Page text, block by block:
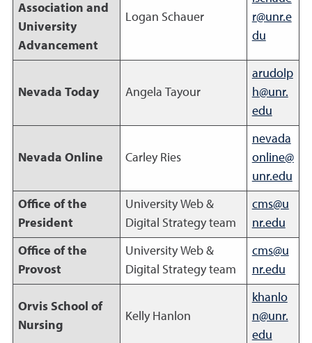
Association and
University
Advancement
Logan Schauer
r@unr.e
du
Nevada Today Angela Tayour
arudolp
h@unr.
edu
Nevada Online Carley Ries
nevada
online@
unr.edu
Office of the
President
University Web &
Digital Strategy team
cms@u
nr.edu
Office of the
Provost
University Web &
Digital Strategy team
cms@u
nr.edu
Orvis School of
Nursing
Kelly Hanlon
khanlo
n@unr.
edu